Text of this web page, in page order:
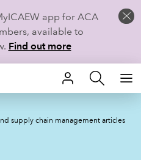
app for ACA
available to
Find out more
supply chain management articles